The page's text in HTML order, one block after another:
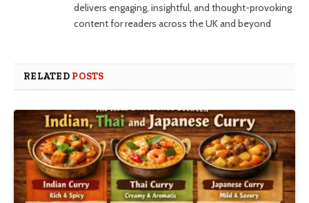
delivers engaging, insightful, and thought-provoking
content for readers across the UK and beyond
RELATED POSTS